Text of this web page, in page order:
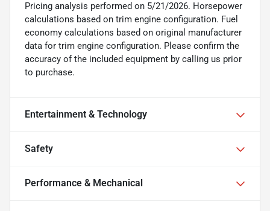
Pricing analysis performed on 5/21/2026. Horsepower
calculations based on trim engine configuration. Fuel
economy calculations based on original manufacturer
data for trim engine configuration. Please confirm the
accuracy of the included equipment by calling us prior
to purchase.
Entertainment & Technology
Safety
Performance & Mechanical